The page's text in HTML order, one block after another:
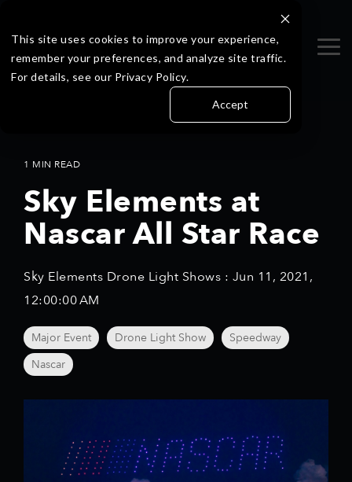
This site uses cookies to improve your experience,
remember your preferences, and analyze site traffic.
For details, see our Privacy Policy.
Accept
the
main
content.
1 MIN READ
Sky Elements at
Nascar All Star Race
Sky Elements Drone Light Shows : Jun 11, 2021,
12:00:00 AM
Major Event Drone Light Show
Speedway
Nascar